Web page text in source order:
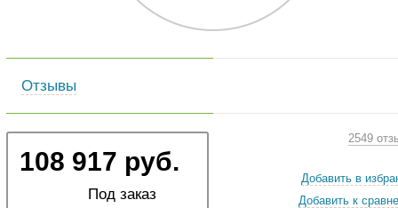
Отзывы
108 917 руб.
Под заказ
2549
Добавить в
Добавить к